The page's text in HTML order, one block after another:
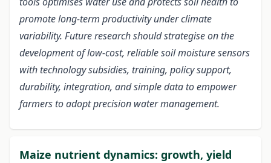
promote long-term productivity under climate
variability. Future research should strategise on the
development of low-cost, reliable soil moisture sensors
with technology subsidies, training, policy support,
durability, integration, and simple data to empower
farmers to adopt precision water management.
Maize nutrient dynamics: growth, yield